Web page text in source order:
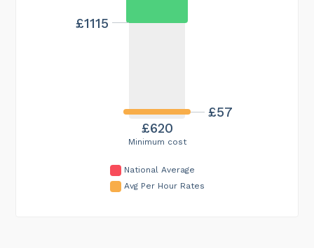
Minimum cost
£620
£57
£1115
National Average
Avg Per Hour Rates